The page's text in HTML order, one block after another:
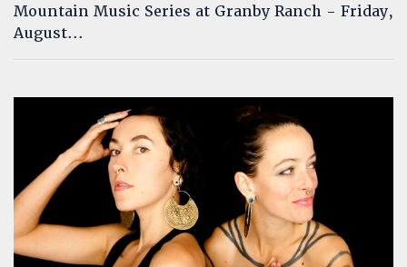
Mountain Music Series at Granby Ranch - Friday,
August...